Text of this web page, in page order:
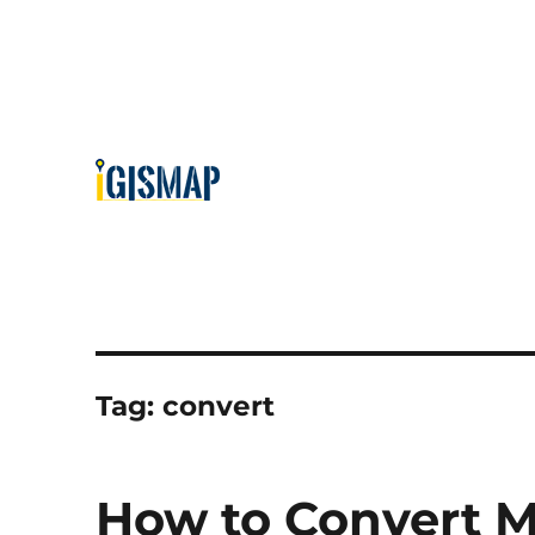
Tag:convert
How to Convert